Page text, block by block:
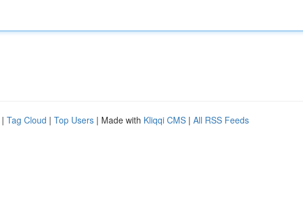
| Tag Cloud | Top Users | Made with Kliqqi CMS | All RSS Feeds